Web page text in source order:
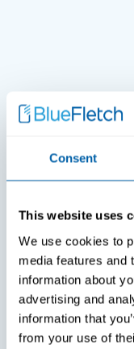
Consent
This website uses
We use cookies to
media features and
information about
advertising and
information that
from your use of